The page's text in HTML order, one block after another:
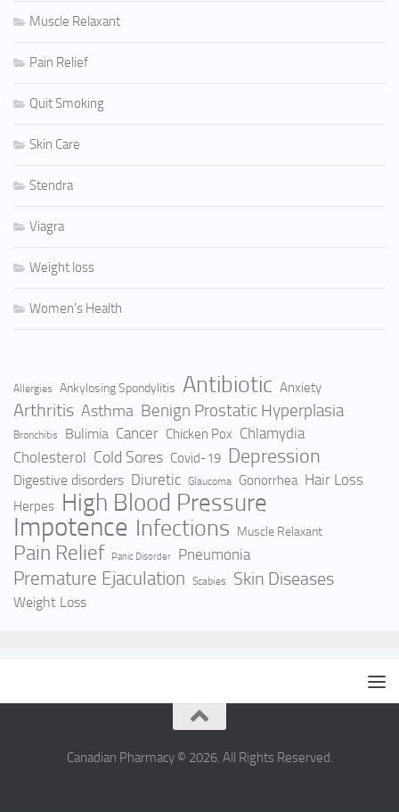
Muscle Relaxant
Pain Relief
Quit Smoking
Skin Care
Stendra
Viagra
Weight loss
Women's Health
Allergies Ankylosing Spondylitis Antibiotic Anxiety
Arthritis Asthma Benign Prostatic Hyperplasia
Bronchitis Bulimia Cancer Chicken Pox Chlamydia
Cholesterol Cold Sores Covid-19 Depression
Digestive disorders Diuretic Glaucoma Gonorrhea Hair Loss
Herpes High Blood Pressure
Impotence Infections Muscle Relaxant
Pain Relief Panic Disorder Pneumonia
Premature Ejaculation Scabies Skin Diseases
Weight Loss
Canadian Pharmacy © 2026. All Rights Reserved.